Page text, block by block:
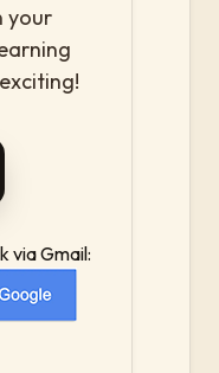
your
via Gmail: